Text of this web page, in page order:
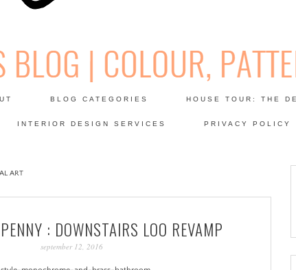
INTERIORS
BLOG CATEGORIES HOUSE TOUR: THE
INTERIOR DESIGN SERVICES PRIVACY POLICY
ART
: DOWNSTAIRS LOO REVAMP
september 12, 2016